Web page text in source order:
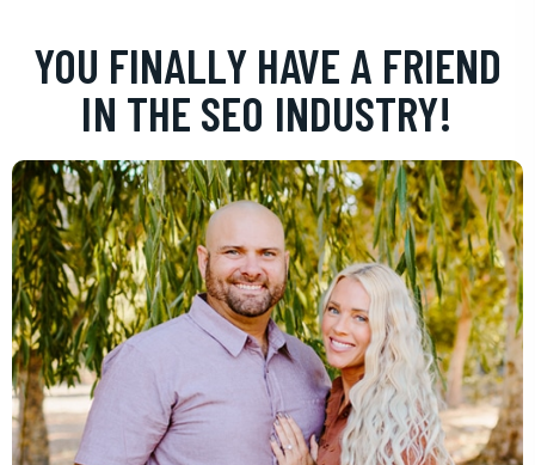
YOU FINALLY HAVE A FRIEND
IN THE SEO INDUSTRY!